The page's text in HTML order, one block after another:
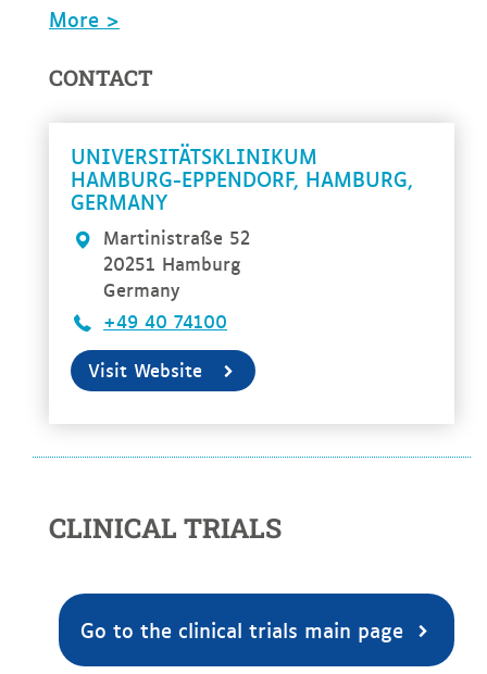
More >
CONTACT
UNIVERSITÄTSKLINIKUM
HAMBURG-EPPENDORF, HAMBURG,
GERMANY
Martinistraße 52
20251 Hamburg
Germany
+49 40 74100
Visit Website
CLINICAL TRIALS
Go to the clinical trials main page